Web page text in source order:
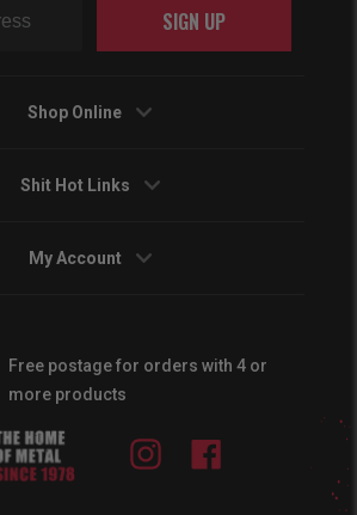
SIGN UP
Shop Online
Shit Hot Links
My Account
Free postage for orders with 4 or
more products
Instagram